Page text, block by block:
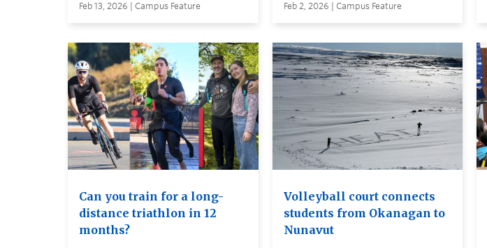
Feb 13, 2026 | Campus Feature Feb 2, 2026 | Campus Feature
Can you train for a long-
distance triathlon in 12
months?
Volleyball court connects
students from Okanagan to
Nunavut